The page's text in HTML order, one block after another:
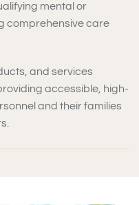
mental or
comprehensive care
and services
accessible, high-
and their families